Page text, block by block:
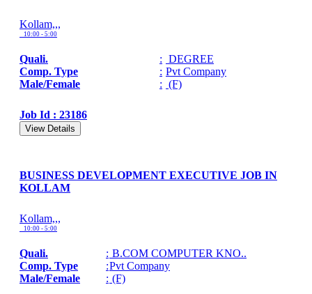
Kollam,,,
10:00 - 5:00
Quali. : DEGREE
Comp. Type
: Pvt Company
Male/Female
: (F)
Job Id : 23186
View Details
BUSINESS DEVELOPMENT EXECUTIVE JOB IN
KOLLAM
Kollam,,,
10:00 - 5:00
Quali. : B.COM COMPUTER KNO..
Comp. Type
:Pvt Company
Male/Female
: (F)